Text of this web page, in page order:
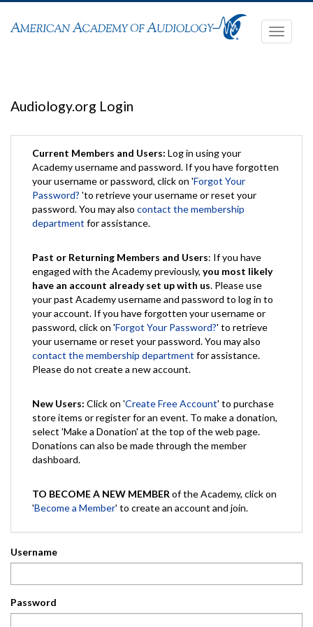
Toggle
Audiology.org Login
Current Members and Users: Log in using your
Academy username and password. If you have forgotten
your username or password, click on 'Forgot Your
Password? 'to retrieve your username or reset your
password. You may also contact the membership
department for assistance.
Past or Returning Members and Users: If you have
engaged with the Academy previously, you most likely
have an account already set up with us. Please use
your past Academy username and password to log in to
your account. If you have forgotten your username or
password, click on 'Forgot Your Password?' to retrieve
your username or reset your password. You may also
contact the membership department for assistance.
Please do not create a new account.
New Users: Click on 'Create Free Account' to purchase
store items or register for an event. To make a donation,
select 'Make a Donation' at the top of the web page.
Donations can also be made through the member
dashboard.
TO BECOME A NEW MEMBER of the Academy, click on
'Become a Member' to create an account and join.
Username
Password